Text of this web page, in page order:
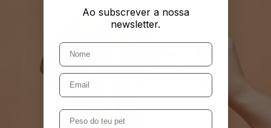
Ao subscrever a nossa
newsletter.